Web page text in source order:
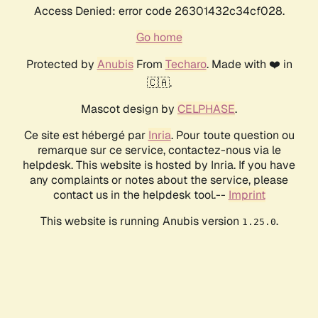
Access Denied: error code 26301432c34cf028.
Go home
Protected by AnubisFrom Techaro. Made with ❤️ in
🇨🇦.
Mascot design by CELPHASE.
Ce site est hébergé par Inria. Pour toute question ou
remarque sur ce service, contactez-nous via le
helpdesk. This website is hosted by Inria. If you have
any complaints or notes about the service, please
contact us in the helpdesk tool.-- Imprint
This website is running Anubis version 1.25.0.